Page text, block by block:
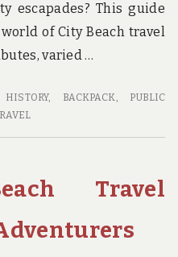
escapades? This guide
of City Beach travel
varied …
, BACKPACK, PUBLIC
Travel